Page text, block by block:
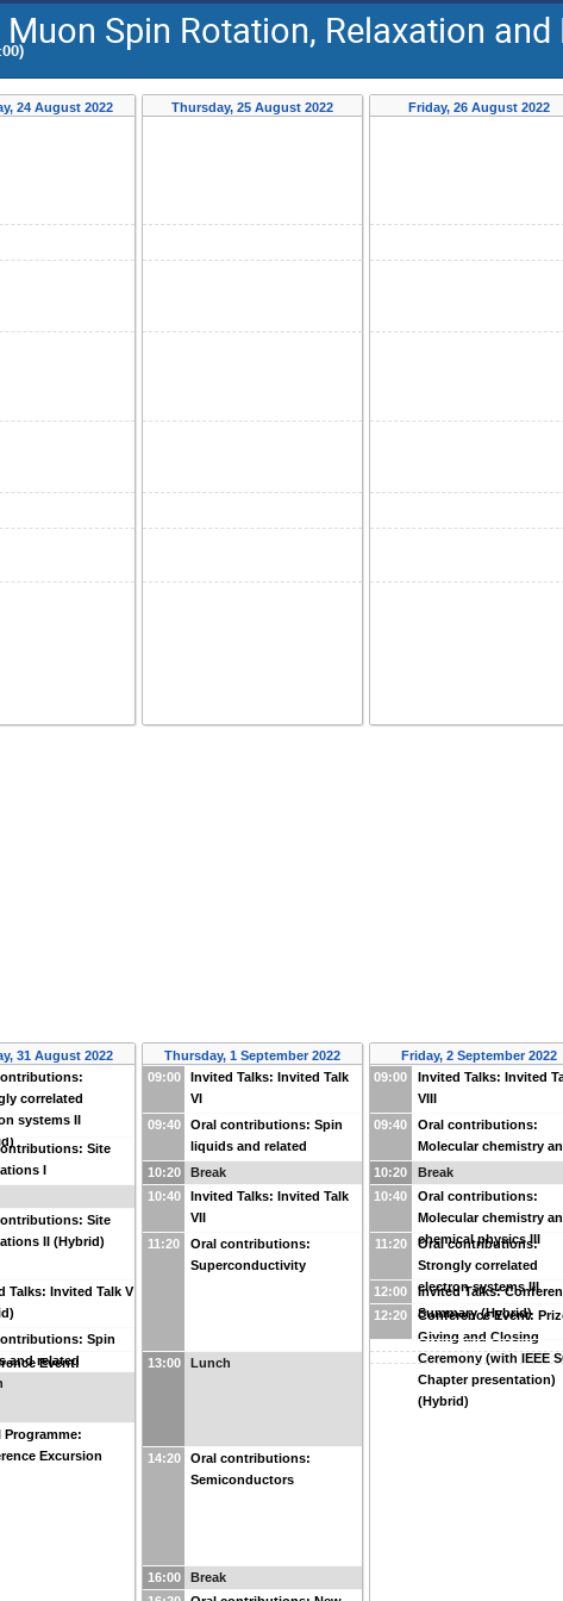
Spin Rotation, Relaxation and
24 August 2022 Thursday, 25 August 2022 Friday, 26 August 2022
31 August 2022
correlated
systems II
Site
I
Site
II (Hybrid)
Talks: Invited Talk V
Spin
and related
II (Hybrid)
Event:
Photo
Programme:
Excursion
Thursday, 1 September 2022
09:00
Invited Talks: Invited Talk
VI
09:40
Oral contributions: Spin
liquids and related
phenomena III
10:20
Break
10:40
Invited Talks: Invited Talk
VII
11:20
Oral contributions:
Superconductivity
13:00 Lunch
14:20
Oral contributions:
Semiconductors
16:00
Break
Friday, 2 September 2022
09:00
Invited Talks: Invited
VIII
09:40
Oral contributions:
Molecular chemistry
chemical physics II
10:20
Break
10:40
Oral contributions:
Molecular chemistry
chemical physics III
11:20
Oral contributions:
Strongly correlated
electron systems III
12:00
Invited Talks:
Summary (Hybrid)
12:20
Conference Event:
Giving and Closing
Ceremony (with IEEE
Chapter presentation)
(Hybrid)